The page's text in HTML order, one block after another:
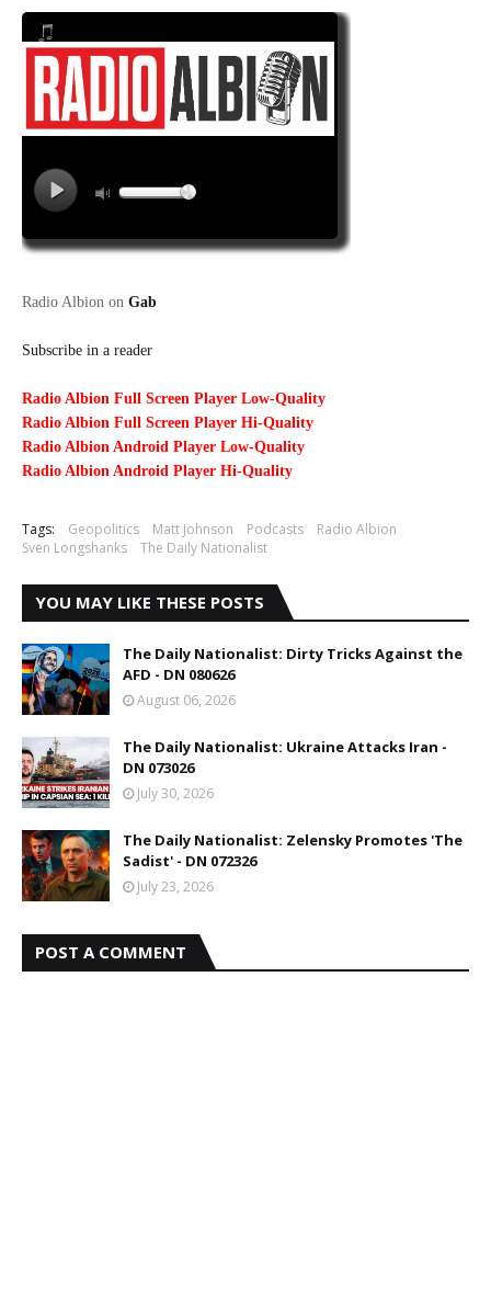
Radio Albion on Gab
Subscribe in a reader
Radio Albion Full Screen Player Low-Quality
Radio Albion Full Screen Player Hi-Quality
Radio Albion Android Player Low-Quality
Radio Albion Android Player Hi-Quality
Tags: Geopolitics Matt Johnson Podcasts
Radio Albion
Sven Longshanks
The Daily Nationalist
YOU MAY LIKE THESE POSTS
The Daily Nationalist: Dirty Tricks Against the
AFD - DN 080626
August 06, 2026
The Daily Nationalist: Ukraine Attacks Iran -
DN 073026
July 30, 2026
The Daily Nationalist: Zelensky Promotes 'The
Sadist' - DN 072326
July 23, 2026
POST A COMMENT